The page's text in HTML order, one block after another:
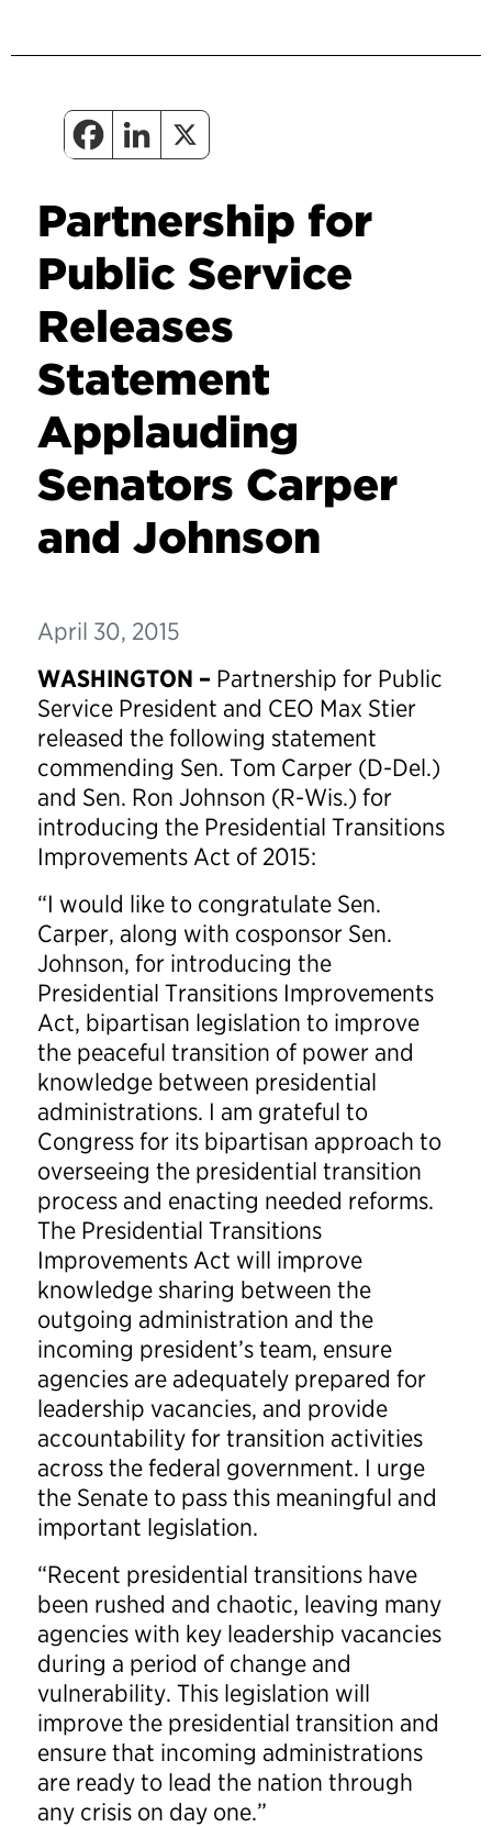
Partnership for
Public Service
Releases
Statement
Applauding
Senators Carper
and Johnson
April 30, 2015
WASHINGTON – Partnership for Public
Service President and CEO Max Stier
released the following statement
commending Sen. Tom Carper (D-Del.)
and Sen. Ron Johnson (R-Wis.) for
introducing the Presidential Transitions
Improvements Act of 2015:
“I would like to congratulate Sen.
Carper, along with cosponsor Sen.
Johnson, for introducing the
Presidential Transitions Improvements
Act, bipartisan legislation to improve
the peaceful transition of power and
knowledge between presidential
administrations. I am grateful to
Congress for its bipartisan approach to
overseeing the presidential transition
process and enacting needed reforms.
The Presidential Transitions
Improvements Act will improve
knowledge sharing between the
outgoing administration and the
incoming president’s team, ensure
agencies are adequately prepared for
leadership vacancies, and provide
accountability for transition activities
across the federal government. I urge
the Senate to pass this meaningful and
important legislation.
“Recent presidential transitions have
been rushed and chaotic, leaving many
agencies with key leadership vacancies
during a period of change and
vulnerability. This legislation will
improve the presidential transition and
ensure that incoming administrations
are ready to lead the nation through
any crisis on day one.”